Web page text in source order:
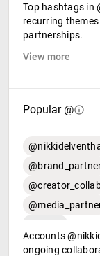
Top hashtags in
recurring
partnerships.
View more
Popular @
Accounts
ongoing